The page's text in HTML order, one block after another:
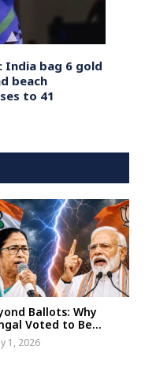
India bag 6 gold
beach
to 41
Ballots: Why
Voted to Be...
1, 2026